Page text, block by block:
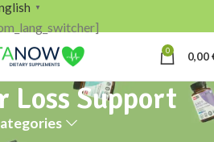
▼
0 0,00
Support